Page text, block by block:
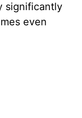
significantly
even